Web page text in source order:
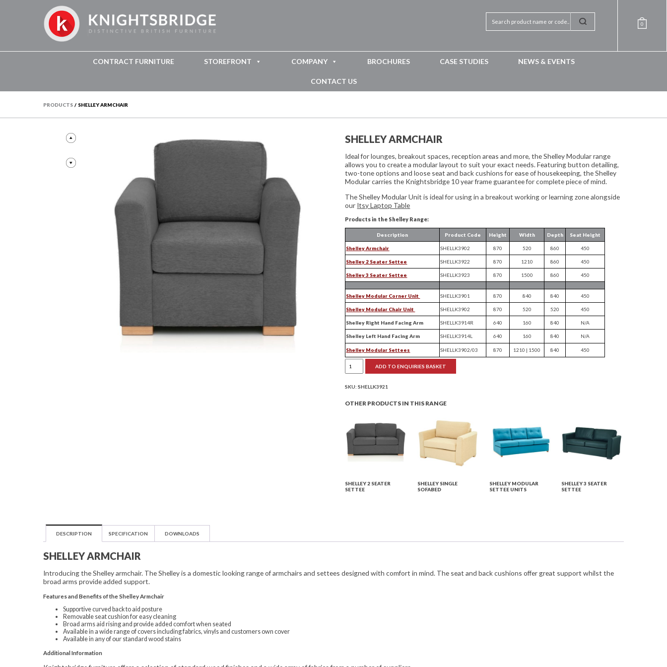
0
CONTRACT FURNITURE STOREFRONT COMPANY BROCHURES CASE STUDIES NEWS & EVENTS
CONTACT US
PRODUCTS / SHELLEY ARMCHAIR
SHELLEY ARMCHAIR
Ideal for lounges, breakout spaces, reception areas and more, the Shelley Modular range
allows you to create a modular layout to suit your exact needs. Featuring button detailing,
two-tone options and loose seat and back cushions for ease of housekeeping, the Shelley
Modular carries the Knightsbridge 10 year frame guarantee for complete piece of mind.
The Shelley Modular Unit is ideal for using in a breakout working or learning zone alongside
our Itsy Laptop Table
Products in the Shelley Range:
Description Product Code Height Width Depth Seat Height
Shelley Armchair SHELLK3902 870 520 860 450
Shelley 2 Seater Settee SHELLK3922 870 1210 860 450
Shelley 3 Seater Settee SHELLK3923 870 1500 860 450
Shelley Modular Corner Unit SHELLK3901 870 840 840 450
Shelley Modular Chair Unit SHELLK3902 870 520 520 450
Shelley Right Hand Facing Arm SHELLK3914R 640 160 840 N/A
Shelley Left Hand Facing Arm SHELLK3914L 640 160 840 N/A
Shelley Modular Settees SHELLK3902/03 870 1210 | 1500 840
450
Armchair
quantity
ADD TO ENQUIRIES BASKET
SKU:SHELLK3921
OTHER PRODUCTS IN THIS RANGE
SHELLEY 2 SEATER
SETTEE
SHELLEY SINGLE
SOFABED
SHELLEY MODULAR
SETTEE UNITS
SHELLEY 3 SEATER
SETTEE
DESCRIPTION SPECIFICATION DOWNLOADS
SHELLEY ARMCHAIR
Introducing the Shelley armchair. The Shelley is a domestic looking range of armchairs and settees designed with comfort in mind. The seat and back cushions offer great support whilst the
broad arms provide added support.
Features and Benefits of the Shelley Armchair
Supportive curved back to aid posture
Removable seat cushion for easy cleaning
Broad arms aid rising and provide added comfort when seated
Available in a wide range of covers including fabrics, vinyls and customers own cover
Available in any of our standard wood stains
Additional Information